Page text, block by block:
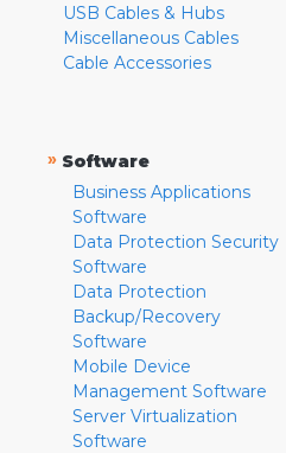
USB Cables & Hubs
Miscellaneous Cables
Cable Accessories
» Software
Business Applications
Software
Data Protection Security
Software
Data Protection
Backup/Recovery
Software
Mobile Device
Management Software
Server Virtualization
Software